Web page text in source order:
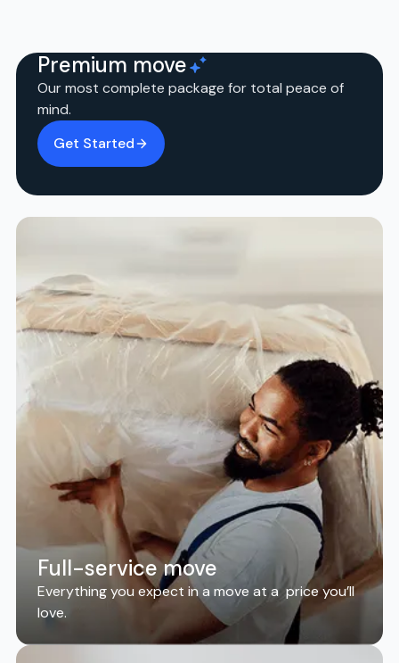
Premium move
Our most complete package for total peace of
mind.
Get Started
Full-service move
Everything you expect in a move at a price you’ll
love.